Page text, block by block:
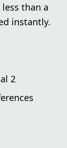
than a
instantly.
2